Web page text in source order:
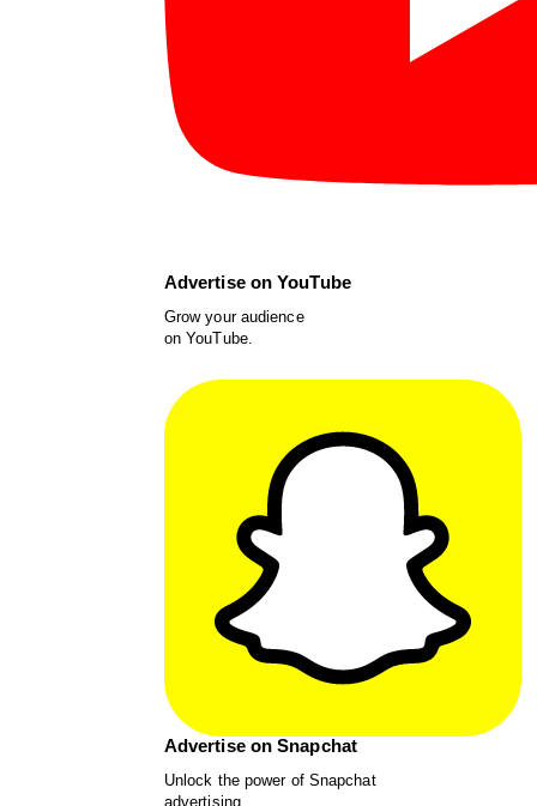
Advertise on YouTube
Grow your audience
on YouTube.
Advertise on Snapchat
Unlock the power of Snapchat
advertising.